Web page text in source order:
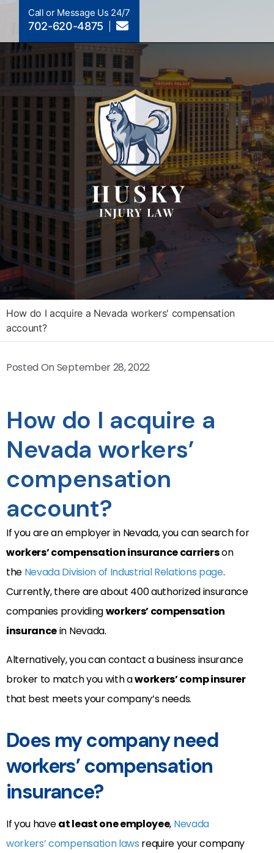
Call or Message Us 24/7
702-620-4875
How do I acquire a Nevada workers' compensation
account?
Posted OnSeptember 28, 2022
How do I acquire a
Nevada workers’
compensation
account?
If you are an employer in Nevada, you can search for
workers’ compensation insurance carrierson
the Nevada Division of Industrial Relations page.
Currently, there are about 400 authorized insurance
companies providingworkers’ compensation
insurancein Nevada.
Alternatively, you can contact a business insurance
broker to match you with aworkers’ comp insurer
that best meets your company’s needs.
Does my company need
workers’ compensation
insurance?
If you haveat least one employee, Nevada
workers’ compensation laws require your company